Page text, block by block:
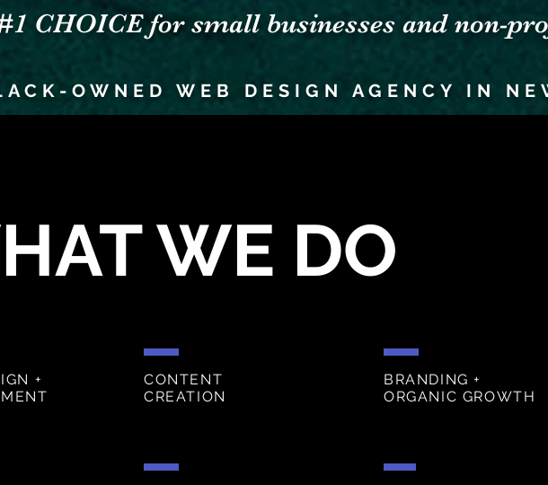
CHOICE for small businesses and non-
OWNED WEB DESIGN AGENCY IN
WE DO
+
CONTENT
CREATION
BRANDING +
ORGANIC GROWTH